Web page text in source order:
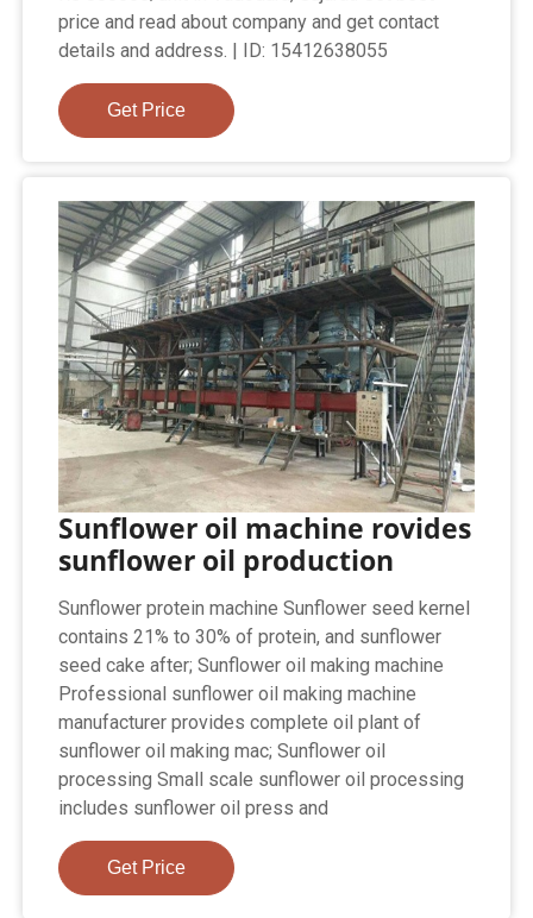
price and read about company and get contact
details and address. | ID: 15412638055
Get Price
Sunflower oil machine rovides
sunflower oil production
Sunflower protein machine Sunflower seed kernel
contains 21% to 30% of protein, and sunflower
seed cake after; Sunflower oil making machine
Professional sunflower oil making machine
manufacturer provides complete oil plant of
sunflower oil making mac; Sunflower oil
processing Small scale sunflower oil processing
includes sunflower oil press and
Get Price